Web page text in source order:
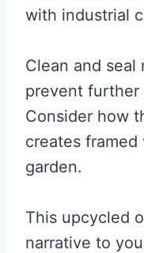
with industrial
Clean and seal
prevent further
Consider how
creates
garden.
This upcycled
narrative to